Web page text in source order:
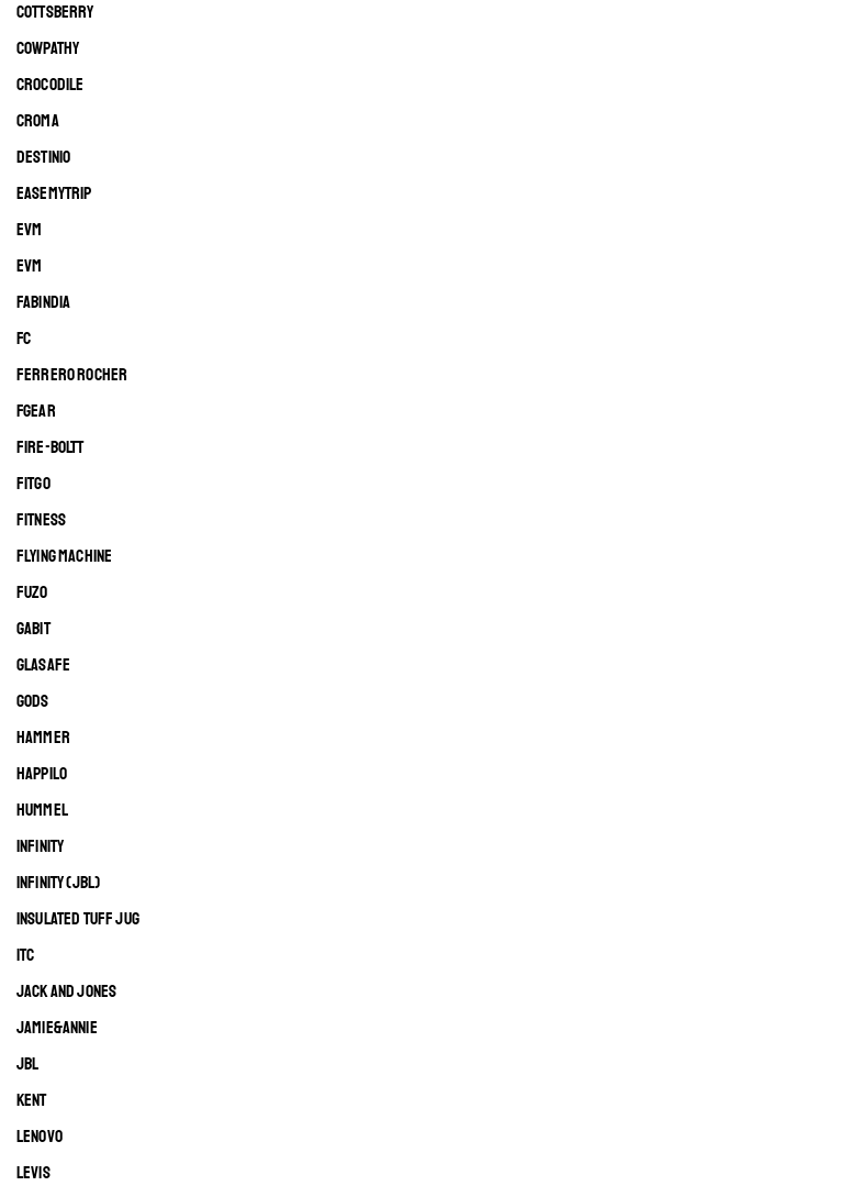
COTTSBERRY
COWPATHY
CROCODILE
CROMA
DESTINIO
EASEMYTRIP
EVM
EVM
FABINDIA
FC
FERRERO ROCHER
FGEAR
FIRE-BOLTT
FITGO
FITNESS
FLYING MACHINE
FUZO
GABIT
GLASAFE
GODS
HAMMER
HAPPILO
HUMMEL
INFINITY
INFINITY (JBL)
INSULATED TUFF JUG
ITC
JACK AND JONES
JAMIE&ANNIE
JBL
KENT
LENOVO
LEVIS